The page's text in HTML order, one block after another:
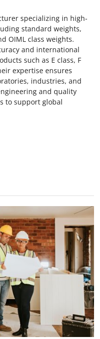
specializing in high-
standard weights,
OIML class weights.
and international
such as E class, F
expertise ensures
industries, and
and quality
to support global